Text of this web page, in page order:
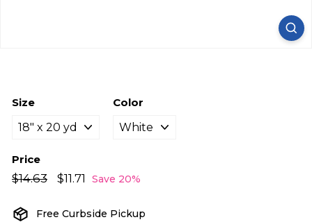
Size Color
Price
Regular
price
$14.63 $14.63
Sale
price
$11.71 $11.71
Save 20%
Free Curbside Pickup